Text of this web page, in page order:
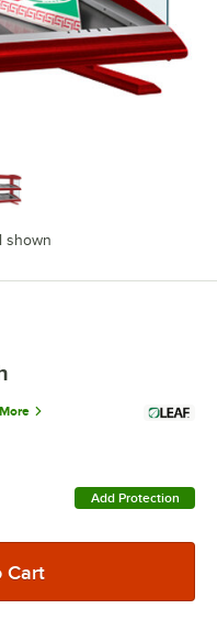
shown
Add Protection